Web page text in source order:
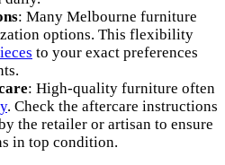
: Many Melbourne furniture
options. This flexibility
to your exact preferences
: High-quality furniture often
. Check the aftercare instructions
the retailer or artisan to ensure
in top condition.